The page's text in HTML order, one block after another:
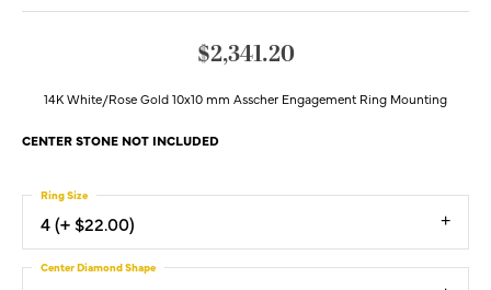
$2,341.20
14K White/Rose Gold 10x10 mm Asscher Engagement Ring Mounting
CENTER STONE NOT INCLUDED
4 (+ $22.00)
Ring Size
Center Diamond Shape